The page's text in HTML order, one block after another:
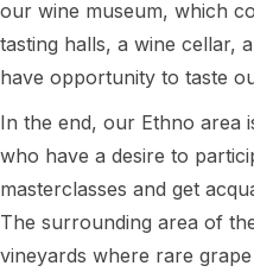
our wine museum, which
tasting halls, a wine cellar,
have opportunity to taste
In the end, our Ethno area
who have a desire to
masterclasses and get
The surrounding area of
vineyards where rare